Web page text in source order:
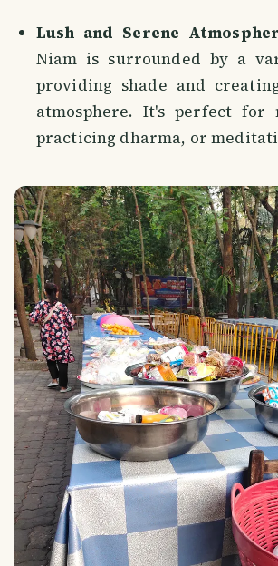
Lush and Serene
Niam is surrounded by a
providing shade and
atmosphere. It's perfect for
practicing dharma, or